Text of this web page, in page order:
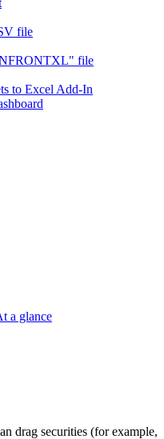
file
file
to Excel Add-In
a glance
drag securities (for example,